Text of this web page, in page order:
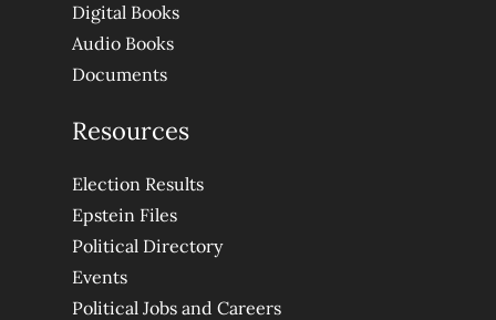
Digital Books
Audio Books
Documents
Resources
Election Results
Epstein Files
Political Directory
Events
Political Jobs and Careers